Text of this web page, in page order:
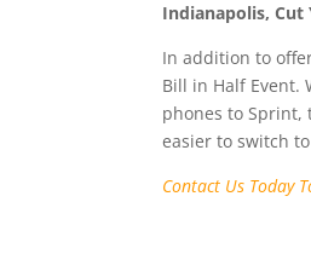
Indianapolis, Cut
In addition to
Bill in Half Event.
phones to Sprint,
easier to switch
Contact Us Today